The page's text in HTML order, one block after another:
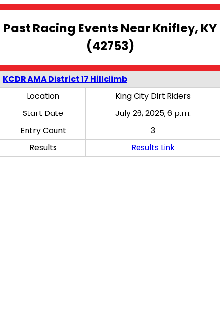
Past Racing Events Near Knifley, KY
(42753)
KCDR AMA District 17 Hillclimb
Location
King City Dirt Riders
Start Date
July 26, 2025, 6 p.m.
Entry Count
3
Results
Results Link